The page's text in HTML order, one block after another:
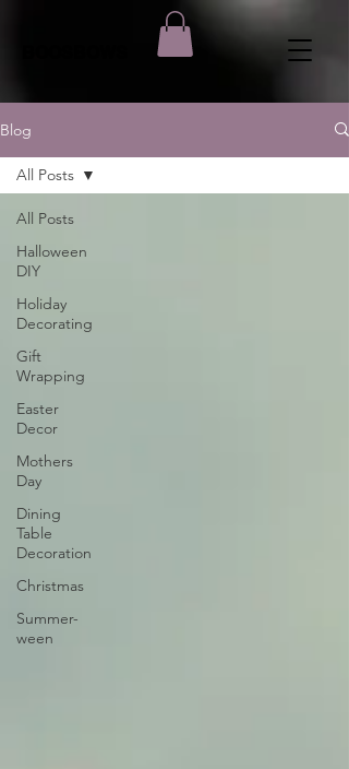
Blog
All Posts
Halloween
DIY
Holiday
Decorating
Gift
Wrapping
Easter
Decor
Mothers
Day
Dining
Table
Decoration
Christmas
Summer-
ween
All Posts